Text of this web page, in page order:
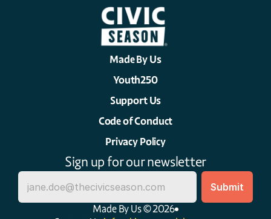
Made By Us
Youth250
Support Us
Code of Conduct
Privacy Policy
Sign up for our newsletter
Made By Us © 2026